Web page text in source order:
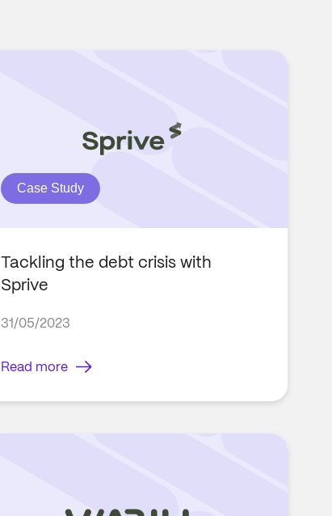
Case Study
Tackling the debt crisis with
Sprive
31/05/2023
Read more